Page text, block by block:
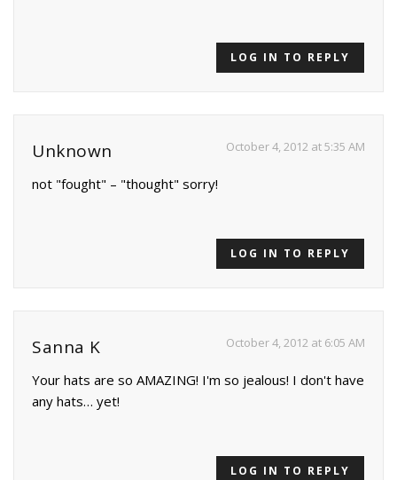
LOG IN TO REPLY
Unknown October 4, 2012 at 5:35 AM
not "fought" – "thought" sorry!
LOG IN TO REPLY
Sanna K October 4, 2012 at 6:05 AM
Your hats are so AMAZING! I'm so jealous! I don't have
any hats… yet!
LOG IN TO REPLY